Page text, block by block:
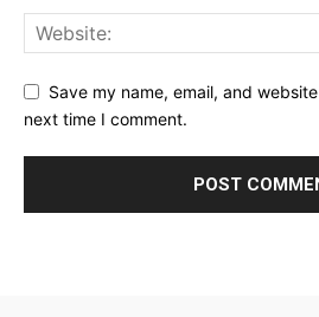
Save my name, email, and
next time I comment.